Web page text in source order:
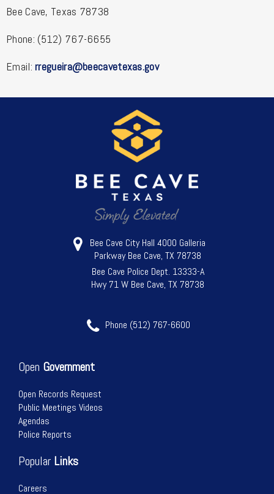
Bee Cave, Texas 78738
Phone: (512) 767-6655
Email:rregueira@beecavetexas.gov
Bee Cave City Hall 4000 Galleria
Parkway Bee Cave, TX 78738
Bee Cave Police Dept. 13333-A
Hwy 71 W Bee Cave, TX 78738
Phone (512) 767-6600
Open Government
Open Records Request
Public Meetings Videos
Agendas
Police Reports
Popular Links
Careers